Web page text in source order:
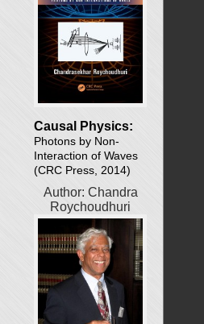
Causal Physics:
Photons by Non-
Interaction of Waves
(CRC Press, 2014)
Author: Chandra
Roychoudhuri